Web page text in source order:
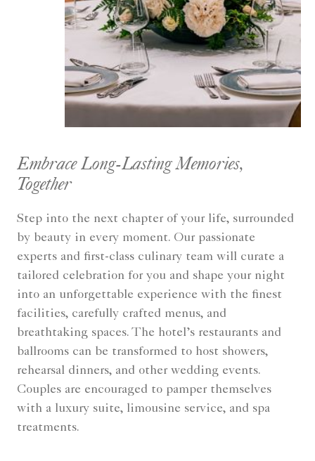
Embrace Long-Lasting Memories,
Together
Step into the next chapter of your life, surrounded
by beauty in every moment. Our passionate
experts and first-class culinary team will curate a
tailored celebration for you and shape your night
into an unforgettable experience with the finest
facilities, carefully crafted menus, and
breathtaking spaces. The hotel’s restaurants and
ballrooms can be transformed to host showers,
rehearsal dinners, and other wedding events.
Couples are encouraged to pamper themselves
with a luxury suite, limousine service, and spa
treatments.